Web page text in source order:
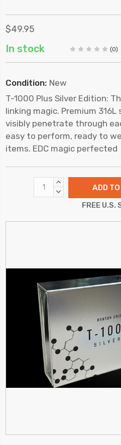
$49.95
In stock (0)
Condition: New
T-1000 Plus Silver Edition:
linking magic. Premium
visibly penetrate through
easy to perform, ready to
items. EDC magic perfected
INCREASE
QUANTITY:
DECREASE
QUANTITY:FREE U.S.